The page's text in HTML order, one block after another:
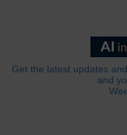
Get the latest updates
and